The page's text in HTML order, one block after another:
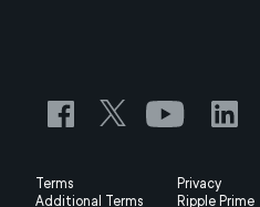
Terms Privacy
Additional Terms
Ripple Prime